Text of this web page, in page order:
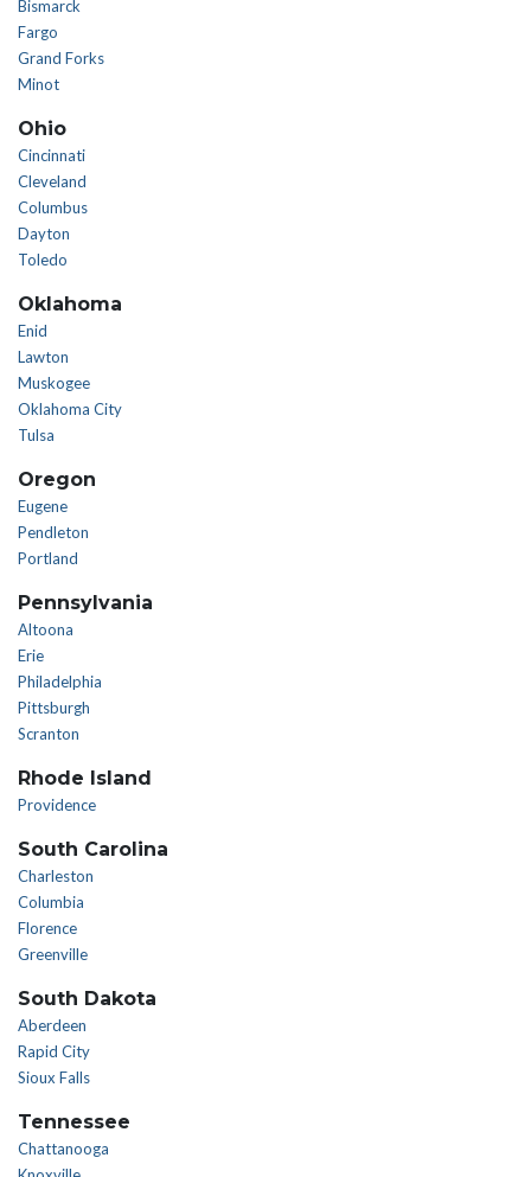
Bismarck
Fargo
Grand Forks
Minot
Ohio
Cincinnati
Cleveland
Columbus
Dayton
Toledo
Oklahoma
Enid
Lawton
Muskogee
Oklahoma City
Tulsa
Oregon
Eugene
Pendleton
Portland
Pennsylvania
Altoona
Erie
Philadelphia
Pittsburgh
Scranton
Rhode Island
Providence
South Carolina
Charleston
Columbia
Florence
Greenville
South Dakota
Aberdeen
Rapid City
Sioux Falls
Tennessee
Chattanooga